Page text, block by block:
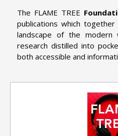
The FLAME TREE
publications which
landscape of the modern
research distilled into
both accessible and